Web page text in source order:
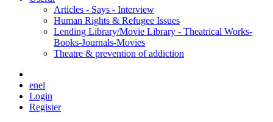
Articles - Says - Interview
Human Rights & Refugee Issues
Lending Library/Movie Library - Theatrical Works-
Books-Journals-Movies
Τheatre & prevention of addiction
enel
Login
Register